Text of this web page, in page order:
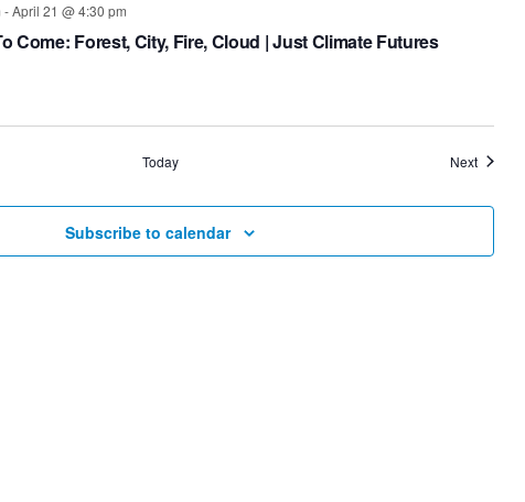
-April 21 @ 4:30 pm
Come: Forest, City, Fire, Cloud | Just Climate Futures
Today NextEvents
Subscribe to calendar